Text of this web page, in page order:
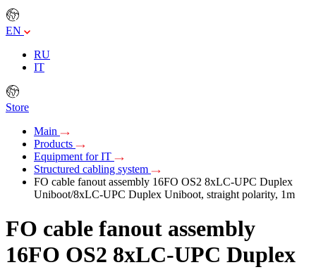
EN
RU
IT
Store
Main
Products
Equipment for IT
Structured cabling system
FO cable fanout assembly 16FO OS2 8xLC-UPC Duplex
Uniboot/8xLC-UPC Duplex Uniboot, straight polarity, 1m
FO cable fanout assembly
16FO OS2 8xLC-UPC Duplex